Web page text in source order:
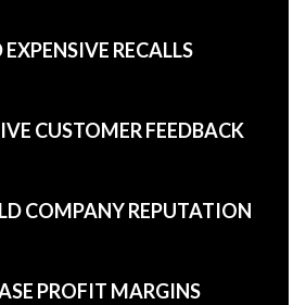
RECALLS
CUSTOMER FEEDBACK
COMPANY REPUTATION
PROFIT MARGINS